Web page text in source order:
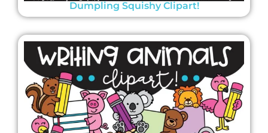
Dumpling Squishy Clipart!